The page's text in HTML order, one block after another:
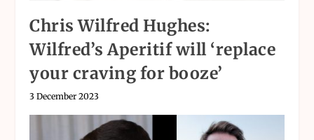
Chris Wilfred Hughes:
Wilfred’s Aperitif will ‘replace
your craving for booze’
3 December 2023